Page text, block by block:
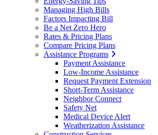
Managing High Bills
Factors Impacting Bill
Be a Net Zero Hero
Rates & Pricing Plans
Compare Pricing Plans
Assistance Programs
Payment Assistance
Low-Income Assistance
Request Payment Extension
Short-Term Assistance
Neighbor Connect
Safety Net
Medical Device Alert
Weatherization Assistance